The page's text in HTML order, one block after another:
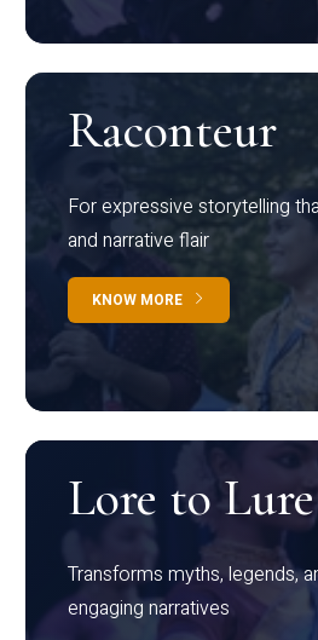
Raconteur
For expressive storytelling
and narrative flair
KNOW MORE
Lore to Lure
Transforms myths, legends,
engaging narratives